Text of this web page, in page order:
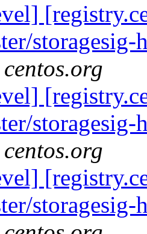
storagesig-
storagesig-
storagesig-